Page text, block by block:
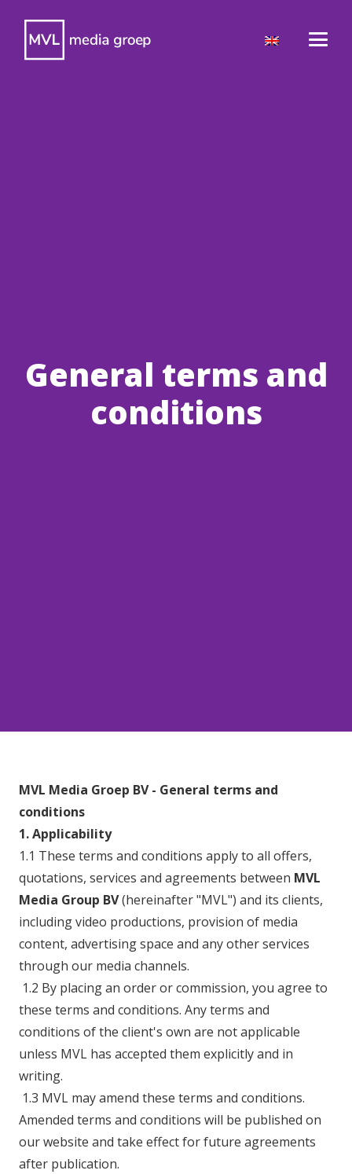
General terms and
conditions
MVL Media Groep BV - General terms and
conditions
1. Applicability
1.1 These terms and conditions apply to all offers,
quotations, services and agreements between MVL
Media Group BV(hereinafter "MVL") and its clients,
including video productions, provision of media
content, advertising space and any other services
through our media channels.
1.2 By placing an order or commission, you agree to
these terms and conditions. Any terms and
conditions of the client's own are not applicable
unless MVL has accepted them explicitly and in
writing.
1.3 MVL may amend these terms and conditions.
Amended terms and conditions will be published on
our website and take effect for future agreements
after publication.